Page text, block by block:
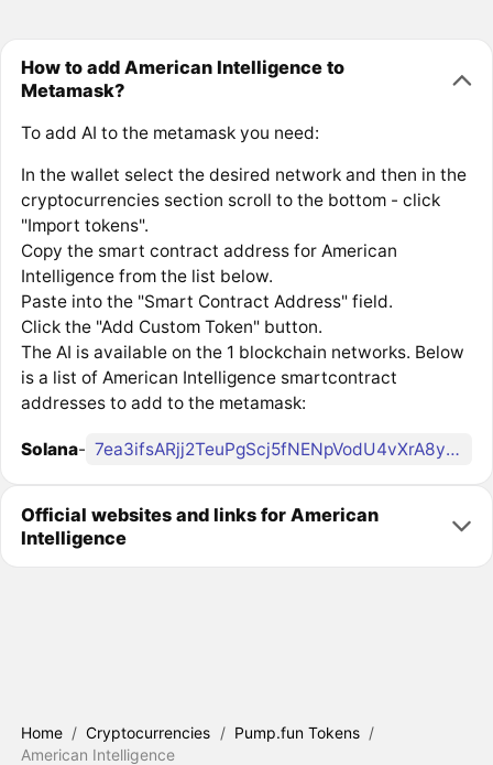
How to add American Intelligence to
Metamask?
To add AI to the metamask you need:
In the wallet select the desired network and then in the
cryptocurrencies section scroll to the bottom - click
"Import tokens".
Copy the smart contract address for American
Intelligence from the list below.
Paste into the "Smart Contract Address" field.
Click the "Add Custom Token" button.
The AI is available on the 1 blockchain networks. Below
is a list of American Intelligence smartcontract
addresses to add to the metamask:
Solana- 7ea3ifsARjj2TeuPgScj5fNENpVodU4vXrA8yQcH8FK2
Official websites and links for American
Intelligence
Home / Cryptocurrencies / Pump.fun Tokens /
American Intelligence